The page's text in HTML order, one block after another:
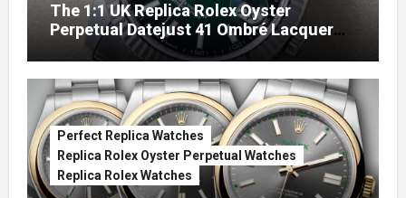
The 1:1 UK Replica Rolex Oyster
Perpetual Datejust 41 Ombré Lacquer
Green Dials (Ref. 126334)
Perfect Replica Watches
Replica Rolex Oyster Perpetual Watches
Replica Rolex Watches